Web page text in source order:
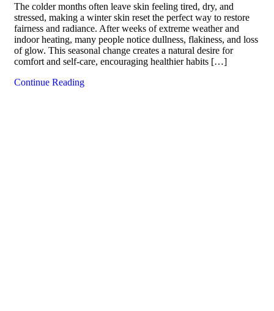
The colder months often leave skin feeling tired, dry, and
stressed, making a winter skin reset the perfect way to restore
fairness and radiance. After weeks of extreme weather and
indoor heating, many people notice dullness, flakiness, and loss
of glow. This seasonal change creates a natural desire for
comfort and self-care, encouraging healthier habits […]
Continue Reading